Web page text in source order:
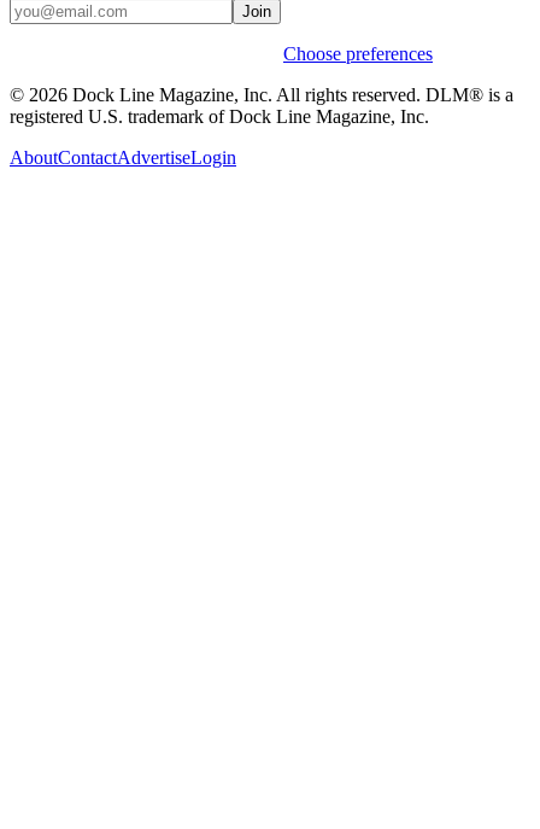
Join
Choose preferences
© 2026 Dock Line Magazine, Inc. All rights reserved. DLM® is a
registered U.S. trademark of Dock Line Magazine, Inc.
AboutContactAdvertiseLogin